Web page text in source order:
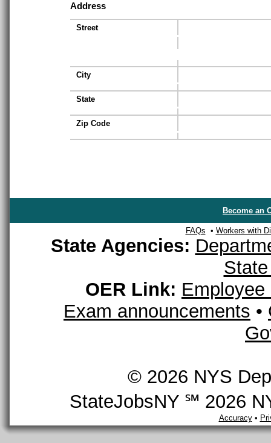
Address
Street
City
State
Zip Code
Become an
FAQs • Workers with
State Agencies:
OER Link:
Exam announcements •
© 2026 NYS
StateJobsNY ℠ 2026
Accuracy•